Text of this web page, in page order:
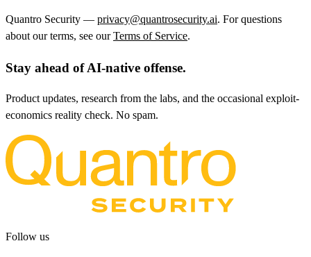
Quantro Security — privacy@quantrosecurity.ai. For questions
about our terms, see ourTerms of Service.
Stay ahead of AI-native offense.
Product updates, research from the labs, and the occasional exploit-
economics reality check. No spam.
Follow us